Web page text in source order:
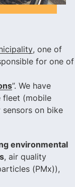
, one of
for one of
”. We have
fleet (mobile
on bike
environmental
, air quality
(PMx)),